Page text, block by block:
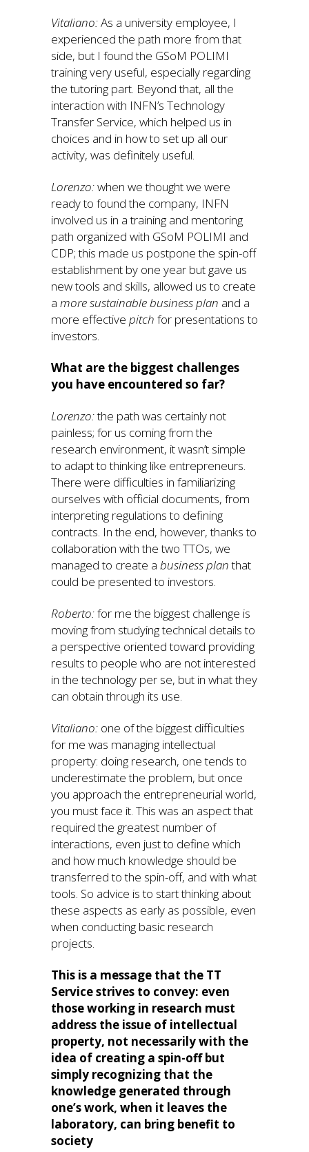
Vitaliano:As a university employee, I
experienced the path more from that
side, but I found the GSoM POLIMI
training very useful, especially regarding
the tutoring part. Beyond that, all the
interaction with INFN’s Technology
Transfer Service, which helped us in
choices and in how to set up all our
activity, was definitely useful.
Lorenzo:when we thought we were
ready to found the company, INFN
involved us in a training and mentoring
path organized with GSoM POLIMI and
CDP; this made us postpone the spin-off
establishment by one year but gave us
new tools and skills, allowed us to create
a more sustainablebusiness plan and a
more effective pitch for presentations to
investors.
What are the biggest challenges
you have encountered so far?
Lorenzo:the path was certainly not
painless; for us coming from the
research environment, it wasn’t simple
to adapt to thinking like entrepreneurs.
There were difficulties in familiarizing
ourselves with official documents, from
interpreting regulations to defining
contracts. In the end, however, thanks to
collaboration with the two TTOs, we
managed to create a business planthat
could be presented to investors.
Roberto:for me the biggest challenge is
moving from studying technical details to
a perspective oriented toward providing
results to people who are not interested
in the technology per se, but in what they
can obtain through its use.
Vitaliano: one of the biggest difficulties
for me was managing intellectual
property: doing research, one tends to
underestimate the problem, but once
you approach the entrepreneurial world,
you must face it. This was an aspect that
required the greatest number of
interactions, even just to define which
and how much knowledge should be
transferred to the spin-off, and with what
tools. So advice is to start thinking about
these aspects as early as possible, even
when conducting basic research
projects.
This is a message that the TT
Service strives to convey: even
those working in research must
address the issue of intellectual
property, not necessarily with the
idea of creating a spin-off but
simply recognizing that the
knowledge generated through
one’s work, when it leaves the
laboratory, can bring benefit to
society